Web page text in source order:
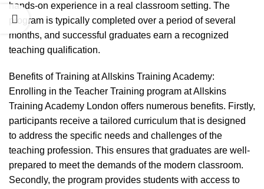
hands-on experience in a real classroom setting. The
program is typically completed over a period of several
months, and successful graduates earn a recognized
teaching qualification.
Benefits of Training at Allskins Training Academy:
Enrolling in the Teacher Training program at Allskins
Training Academy London offers numerous benefits. Firstly,
participants receive a tailored curriculum that is designed
to address the specific needs and challenges of the
teaching profession. This ensures that graduates are well-
prepared to meet the demands of the modern classroom.
Secondly, the program provides students with access to